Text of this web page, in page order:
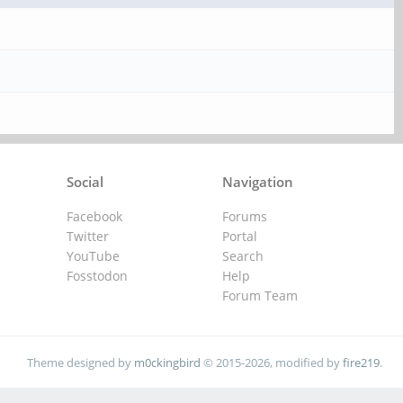
Navigation
Forums
Portal
Search
Help
Forum Team
Social
Facebook
Twitter
YouTube
Fosstodon
Theme designed by m0ckingbird © 2015-2026, modified byfire219.